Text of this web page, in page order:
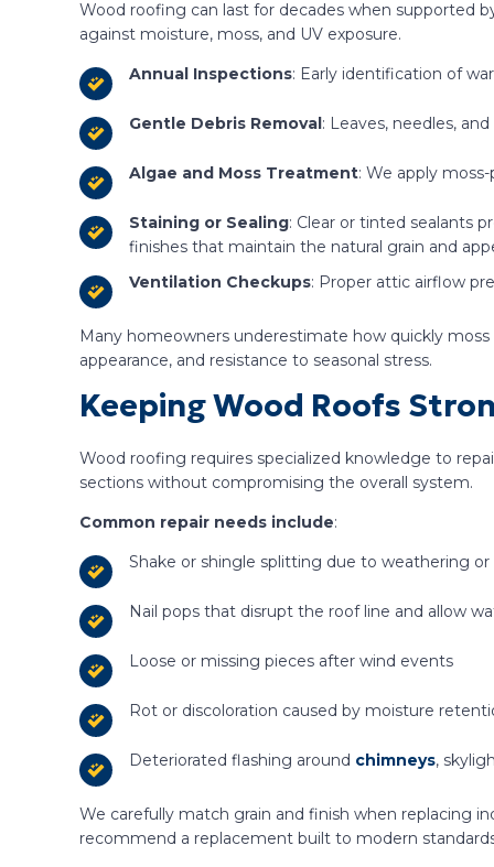
Wood roofing can last for decades when supported
against moisture, moss, and UV exposure.
Annual Inspections: Early identification of
Gentle Debris Removal: Leaves, needles,
Algae and Moss Treatment: We apply
Staining or Sealing: Clear or tinted sealants
finishes that maintain the natural grain and
Ventilation Checkups: Proper attic airflow
Many homeowners underestimate how quickly moss
appearance, and resistance to seasonal stress.
Keeping Wood Roofs
Wood roofing requires specialized knowledge to
sections without compromising the overall system.
Common repair needs include:
Shake or shingle splitting due to weathering
Nail pops that disrupt the roof line and allow
Loose or missing pieces after wind events
Rot or discoloration caused by moisture
Deteriorated flashing around chimneys,
We carefully match grain and finish when replacing
recommend a replacement built to modern